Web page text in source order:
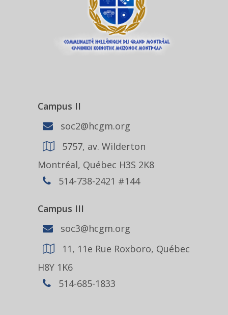
Campus II
soc2@hcgm.org
5757, av. Wilderton
Montréal, Québec H3S 2K8
514-738-2421 #144
Campus III
soc3@hcgm.org
11, 11e Rue Roxboro, Québec
H8Y 1K6
514-685-1833